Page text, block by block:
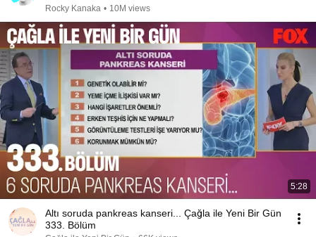
Rocky Kanaka • 10M views
5:28
Altı soruda pankreas kanseri... Çağla ile Yeni Bir Gün
333. Bölüm